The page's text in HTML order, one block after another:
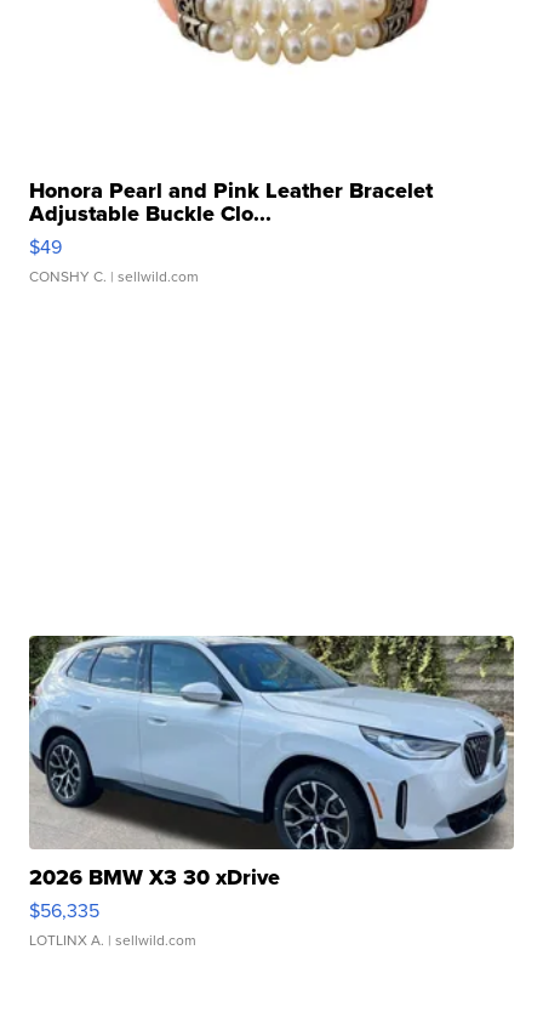
Honora Pearl and Pink Leather Bracelet
Adjustable Buckle Clo...
$49
CONSHY C. | sellwild.com
2026 BMW X3 30 xDrive
$56,335
LOTLINX A. | sellwild.com